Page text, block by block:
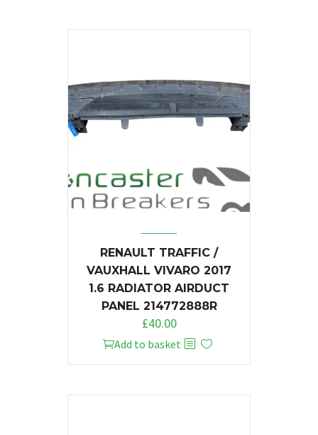
RENAULT TRAFFIC /
VAUXHALL VIVARO 2017
1.6 RADIATOR AIRDUCT
PANEL 214772888R
£40.00
Add to basket